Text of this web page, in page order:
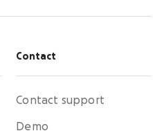
Contact
Contact support
Demo